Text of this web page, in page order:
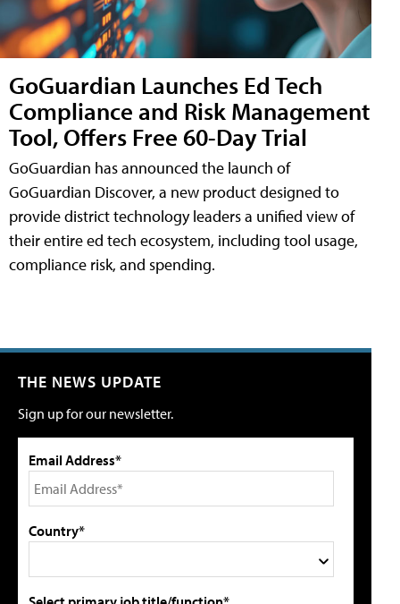
GoGuardian Launches Ed Tech
Compliance and Risk Management
Tool, Offers Free 60-Day Trial
GoGuardian has announced the launch of
GoGuardian Discover, a new product designed to
provide district technology leaders a unified view of
their entire ed tech ecosystem, including tool usage,
compliance risk, and spending.
THE NEWS UPDATE
Sign up for our newsletter.
Email Address*
Country*